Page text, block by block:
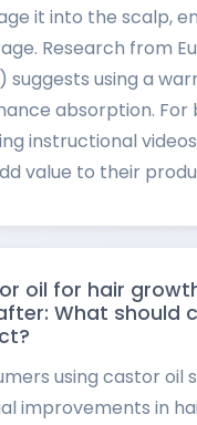
it into the scalp,
Research from
suggests using a
absorption. For
instructional
value to their
oil for hair
What should
using castor oil
improvements in